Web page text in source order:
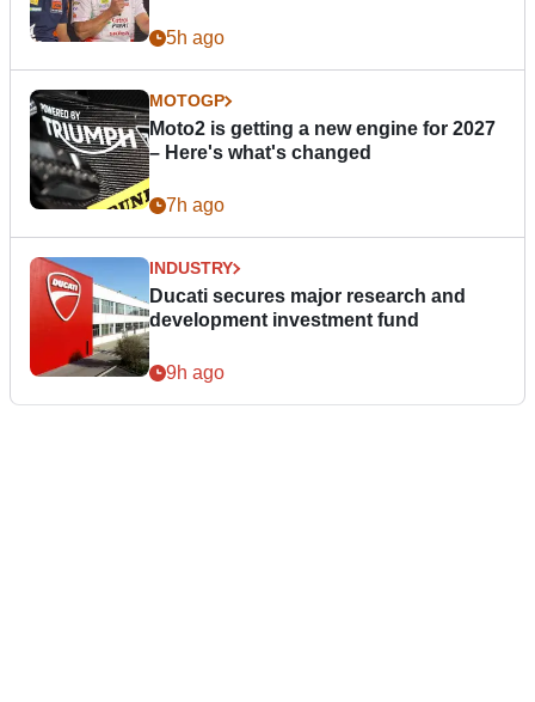
5h ago
MOTOGP
Moto2 is getting a new engine for 2027
– Here's what's changed
7h ago
INDUSTRY
Ducati secures major research and
development investment fund
9h ago